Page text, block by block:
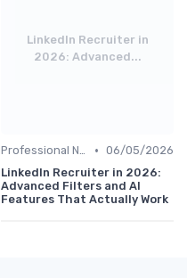
LinkedIn Recruiter in
2026: Advanced...
Professional Networks • 06/05/2026
LinkedIn Recruiter in 2026:
Advanced Filters and AI
Features That Actually Work